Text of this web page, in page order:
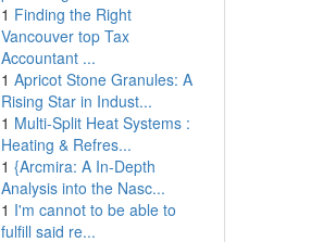
1 Finding the Right
Vancouver top Tax
Accountant ...
1 Apricot Stone Granules: A
Rising Star in Indust...
1 Multi-Split Heat Systems :
Heating & Refres...
1 {Arcmira: A In-Depth
Analysis into the Nasc...
1 I'm cannot to be able to
fulfill said re...